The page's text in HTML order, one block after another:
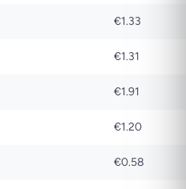
€1.33
€1.31
€1.91
€1.20
€0.58